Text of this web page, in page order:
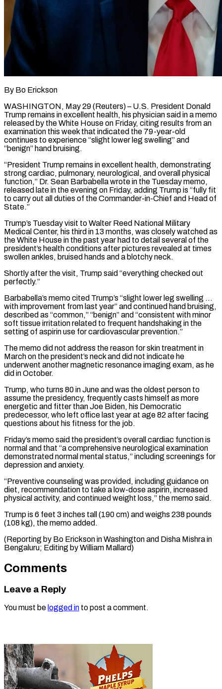
By Bo Erickson
WASHINGTON, May 29 (Reuters) – U.S. President Donald
Trump remains in excellent health, his physician said in a memo
released by the White House on Friday, citing results from an ​
examination this week that indicated the 79-year-old
continues to experience “slight ‌lower leg swelling” and
“benign” hand bruising.
“President Trump remains in excellent health, demonstrating
strong cardiac, pulmonary, neurological, and overall physical
function,” Dr. Sean Barbabella wrote in the Tuesday memo,
released late in the evening on Friday, adding Trump is “fully fit
to carry ‌out ​all duties of the Commander-in-Chief and Head ⁠of
State.”
Trump’s Tuesday visit to ⁠Walter Reed National Military
Medical Center, his third in 13 months, was closely watched as
the White House in the past year had to detail several of the
president’s health conditions after pictures ​revealed at times
swollen ankles, bruised hands and a blotchy neck.
Shortly after the visit, Trump said “everything checked out
perfectly.”
Barbabella’s memo cited Trump’s “slight lower ⁠leg swelling …
with improvement from last year” ⁠and continued hand bruising,
described as “common,” “benign” and “consistent with minor ​
soft tissue irritation related to frequent handshaking in the
setting of aspirin ​use for cardiovascular prevention.”
The memo did not address the reason ‌for skin treatment in
March on the president’s neck and did not indicate he
underwent another magnetic resonance imaging exam, as he
did in October.
Trump, who turns 80 in June and was the oldest person to
⁠assume the presidency, frequently casts himself as more
energetic and fitter than Joe Biden, his Democratic
predecessor, who left office last year at age 82 ⁠after facing
questions about ‌his fitness for the job.
Friday’s memo said the ⁠president’s overall cardiac function is
normal and that “a comprehensive ​neurological ‌examination
demonstrated normal mental status,” including screenings for
depression ​and anxiety.
“Preventive ⁠counseling was provided, including guidance on
diet, recommendation to take a low-dose aspirin, increased
physical activity, and continued weight loss,” the memo said.
Trump is 6 feet 3 inches tall (190 cm) and weighs 238 pounds
(108 kg), the memo added.
(Reporting by Bo Erickson in Washington and Disha Mishra in
Bengaluru; Editing ​by William Mallard)
Comments
Leave a Reply
You must be logged in to post a comment.